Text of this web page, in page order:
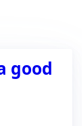
good